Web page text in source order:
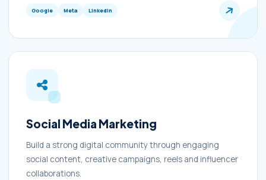
Google Meta LinkedIn
Social Media Marketing
Build a strong digital community through engaging
social content, creative campaigns, reels and influencer
collaborations.